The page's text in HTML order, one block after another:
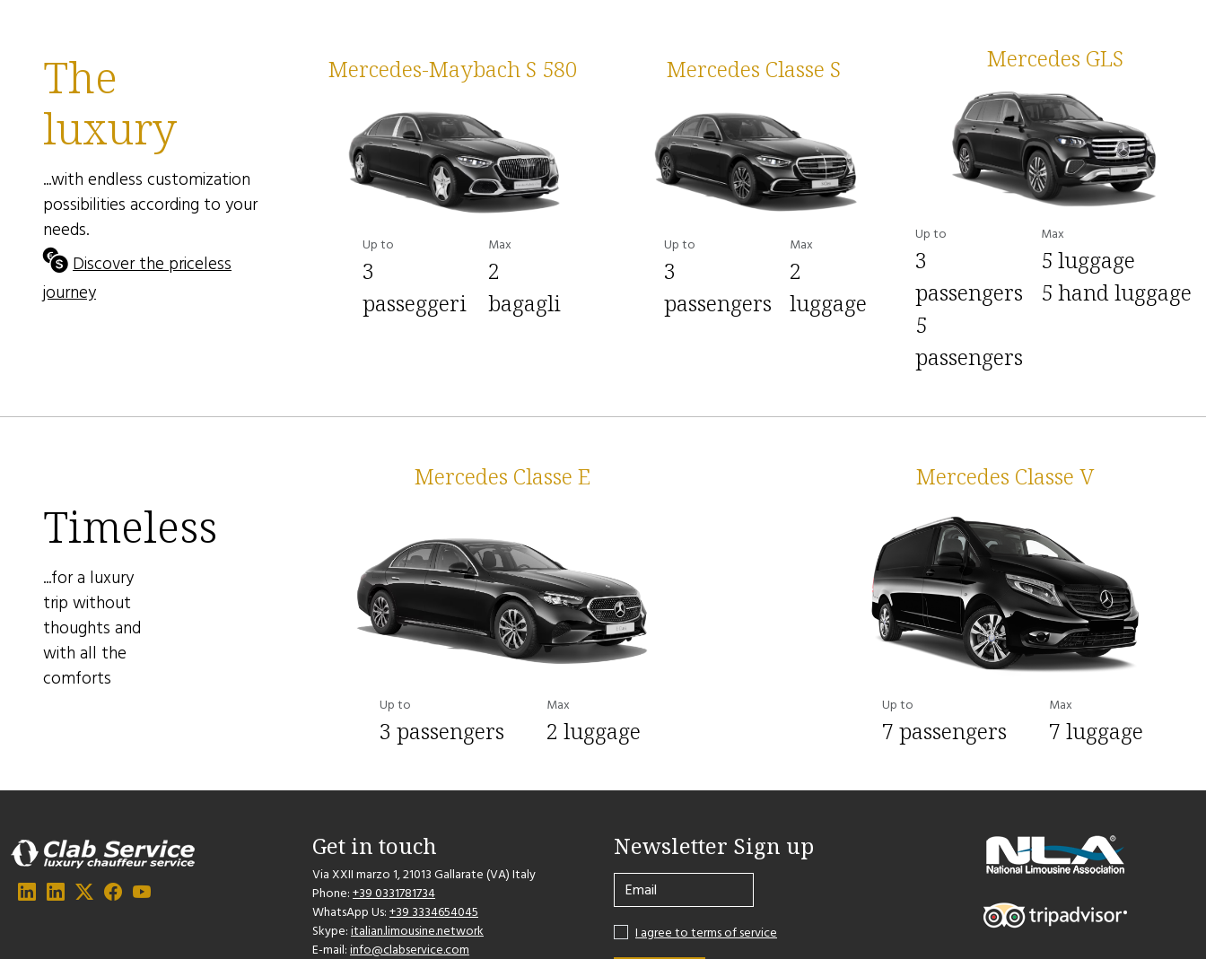
The
luxury
...with endless customization
possibilities according to your
needs.
Discover the priceless
journey
Mercedes-Maybach S 580
Up to
3
passeggeri
Max
2
bagagli
Mercedes Classe S
Up to
3
passengers
Max
2
luggage
Mercedes GLS
Up to
3
passengers
5
passengers
Max
5 luggage
5 hand luggage
Timeless
...for a luxury
trip without
thoughts and
with all the
comforts
Mercedes Classe E
Up to
3 passengers
Max
2 luggage
Mercedes Classe V
Up to
7 passengers
Max
7 luggage
Get in touch
Via XXII marzo 1, 21013 Gallarate (VA) Italy
Phone: +39 0331781734
WhatsApp Us: +39 3334654045
Skype: italian.limousine.network
E-mail: info@clabservice.com
Newsletter Sign up
I agree to terms of service